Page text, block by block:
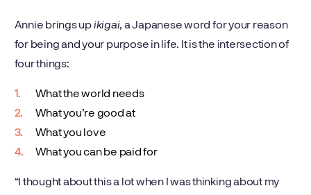
Annie brings upikigai, a Japanese word for your reason
for being and your purpose in life. It is the intersection of
four things:
What the world needs
What you’re good at
What you love
What you can be paid for
“I thought about this a lot when I was thinking about my